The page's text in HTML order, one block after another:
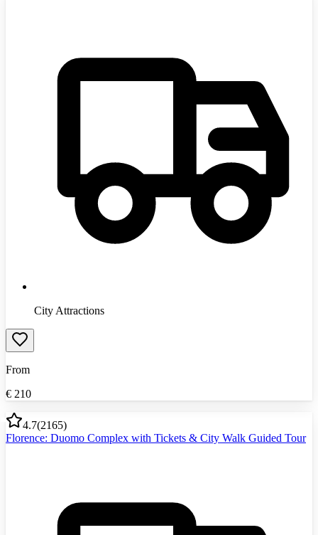
City Attractions
From
€ 210
4.7(2165)
Florence: Duomo Complex with Tickets & City Walk Guided Tour